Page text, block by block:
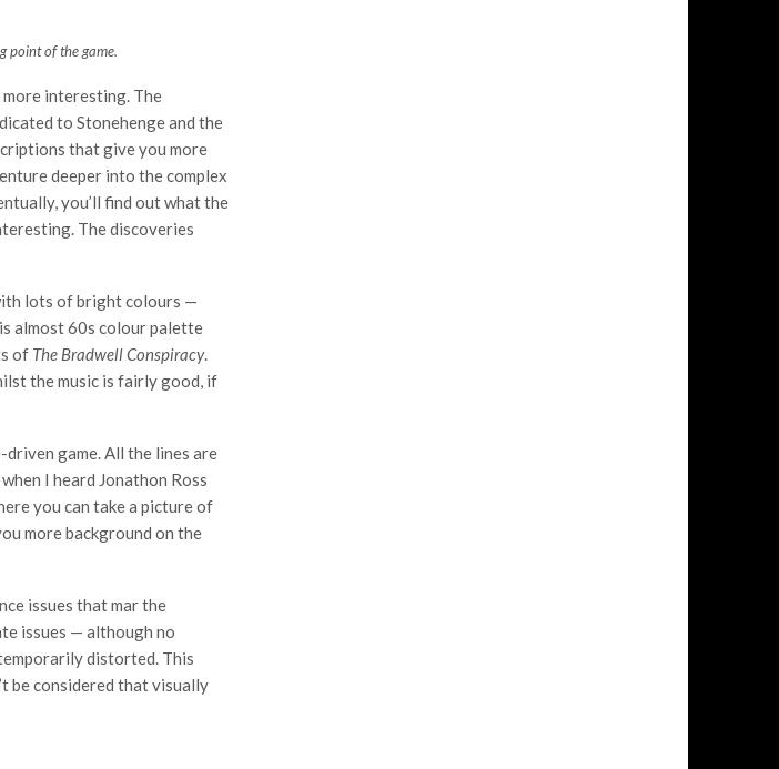
point of the game.
interesting. The
to Stonehenge and the
that give you more
deeper into the complex
you’ll find out what the
The discoveries
lots of bright colours —
almost 60s colour palette
of The Bradwell Conspiracy.
the music is fairly good, if
game. All the lines are
I heard Jonathon Ross
you can take a picture of
more background on the
issues that mar the
issues — although no
distorted. This
be considered that visually